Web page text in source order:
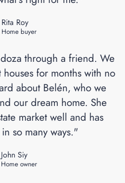
Rita Roy
Home buyer
through a friend. We
for months with no
about Belén, who we
our dream home. She
market well and has
so many ways."
John Siy
Home owner